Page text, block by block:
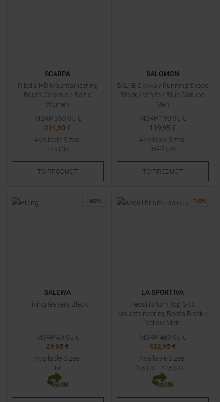
SCARPA
Ribelle HD Mountaineering
Boots Ceramic / Baltic
Women
MSRP 369,95 €
219,90 €
Available Sizes:
37,5 | 38
TO PRODUCT
SALOMON
S/LAB Skyway Running Shoes
Black / White / Blue Danube
Men
MSRP 199,95 €
119,95 €
Available Sizes:
46 2/3 | 46
TO PRODUCT
-40%
SALEWA
Hiking Gaiters Black
MSRP 49,95 €
29,95 €
Available Sizes:
M
-10%
LA SPORTIVA
Aequilibrium Top GTX
Mountaineering Boots Black /
Yellow Men
MSRP 469,95 €
422,95 €
Available Sizes:
41,5 | 42| 42,5 | 43 | +